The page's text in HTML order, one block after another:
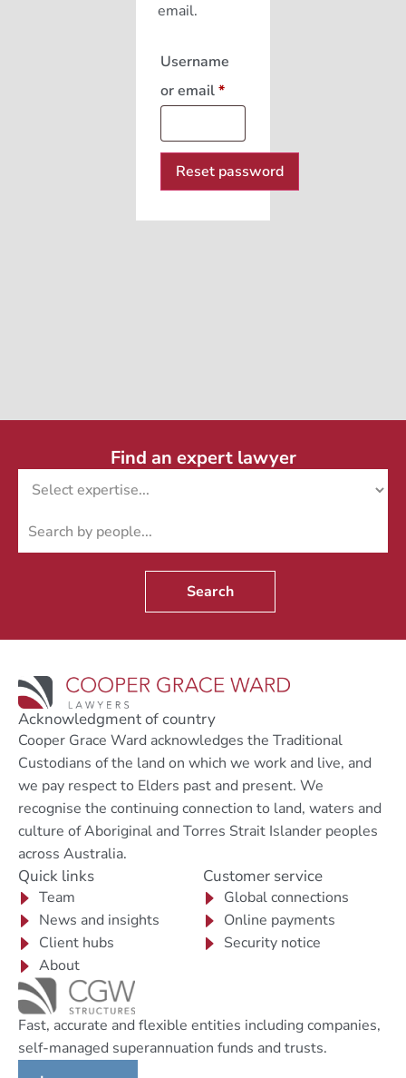
email.
Username
or email*
Reset password
Find an expert lawyer
Search
Acknowledgment of country
Cooper Grace Ward acknowledges the Traditional
Custodians of the land on which we work and live, and
we pay respect to Elders past and present. We
recognise the continuing connection to land, waters and
culture of Aboriginal and Torres Strait Islander peoples
across Australia.
Quick links
Team
News and insights
Client hubs
About
Customer service
Global connections
Online payments
Security notice
Fast, accurate and flexible entities including companies,
self-managed superannuation funds and trusts.